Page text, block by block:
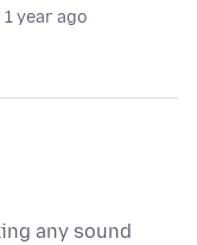
year ago
any sound